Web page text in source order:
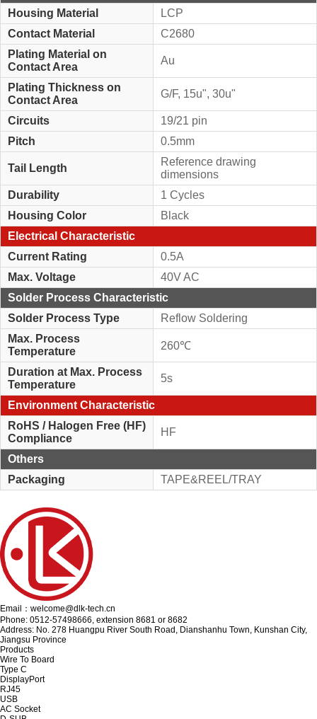
Housing Material
LCP
Contact Material
C2680
Plating Material on
Contact Area
Au
Plating Thickness on
Contact Area
G/F, 15u", 30u"
Circuits
19/21 pin
Pitch
0.5mm
Tail Length
Reference drawing
dimensions
Durability
1 Cycles
Housing Color
Black
Electrical Characteristic
Current Rating
0.5A
Max. Voltage
40V AC
Solder Process Characteristic
Solder Process Type
Reflow Soldering
Max. Process
Temperature
260℃
Duration at Max. Process
Temperature
5s
Environment Characteristic
RoHS / Halogen Free (HF)
Compliance
HF
Others
Packaging
TAPE&REEL/TRAY
Email：welcome@dlk-tech.cn
Phone: 0512-57498666, extension 8681 or 8682
Address: No. 278 Huangpu River South Road, Dianshanhu Town, Kunshan City,
Jiangsu Province
Products
Wire To Board
Type C
DisplayPort
RJ45
USB
AC Socket